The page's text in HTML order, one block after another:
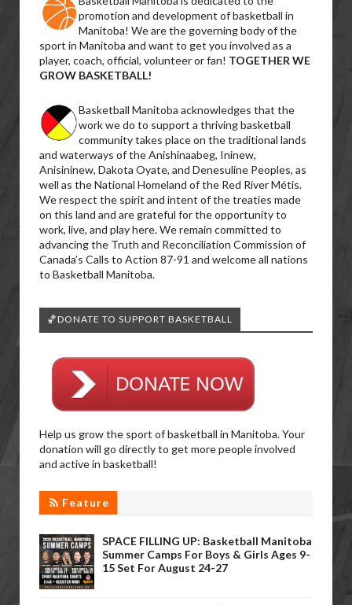
promotion and development of basketball in
Manitoba! We are the governing body of the
sport in Manitoba and want to get you involved as a
player, coach, official, volunteer or fan! TOGETHER WE
GROW BASKETBALL!
Basketball Manitoba acknowledges that the
work we do to support a thriving basketball
community takes place on the traditional lands
and waterways of the Anishinaabeg, Ininew,
Anisininew, Dakota Oyate, and Denesuline Peoples, as
well as the National Homeland of the Red River Métis.
We respect the spirit and intent of the treaties made
on this land and are grateful for the opportunity to
work, live, and play here. We remain committed to
advancing the Truth and Reconciliation Commission of
Canada’s Calls to Action 87-91 and welcome all nations
to Basketball Manitoba.
🏀DONATE TO SUPPORT BASKETBALL
Help us grow the sport of basketball in Manitoba. Your
donation will go directly to get more people involved
and active in basketball!
Feature
SPACE FILLING UP: Basketball Manitoba
Summer Camps For Boys & Girls Ages 9-
15 Set For August 24-27